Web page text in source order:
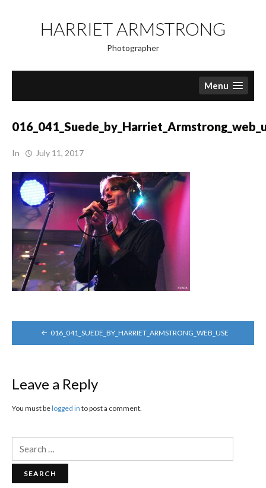
content
HARRIET ARMSTRONG
Photographer
Menu
In July 11, 2017
NAVIGATION
016_041_SUEDE_BY_HARRIET_ARMSTRONG_WEB_USE
Leave a Reply
You must belogged in to post a comment.